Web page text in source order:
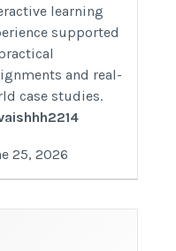
learning
supported
and real-
case studies.
25, 2026